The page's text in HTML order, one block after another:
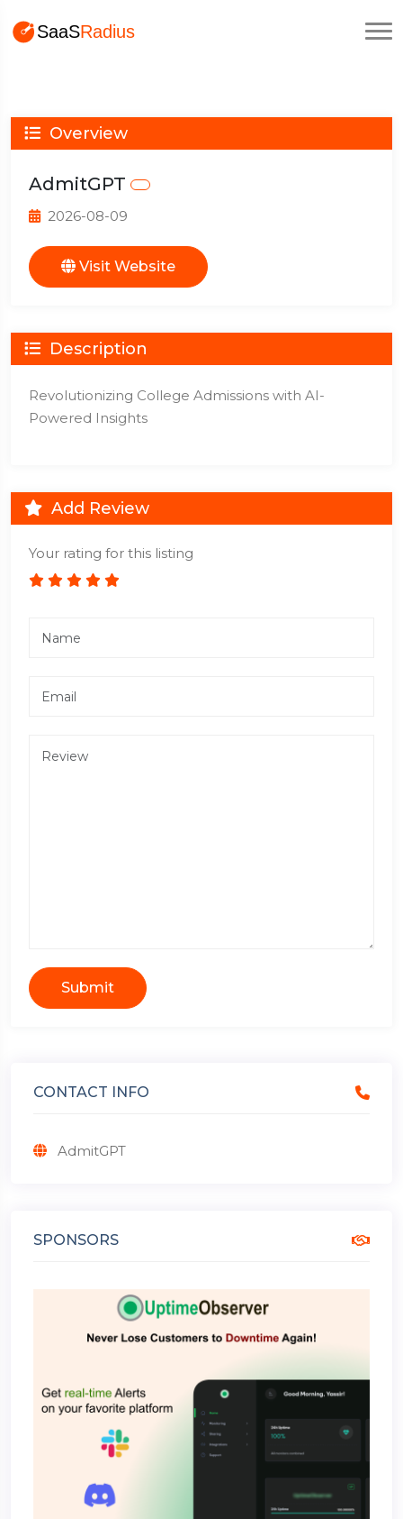
Overview
AdmitGPT
2026-08-09
Visit Website
Description
Revolutionizing College Admissions with AI-
Powered Insights
Add Review
Your rating for this listing
Submit
CONTACT INFO
AdmitGPT
SPONSORS